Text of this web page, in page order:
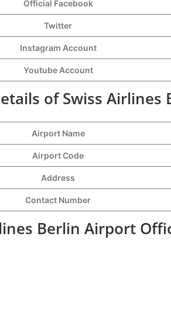
Official Facebook
Twitter
Instagram Account
Youtube Account
of Swiss Airlines
Airport Name
Airport Code
Address
Contact Number
Berlin Airport